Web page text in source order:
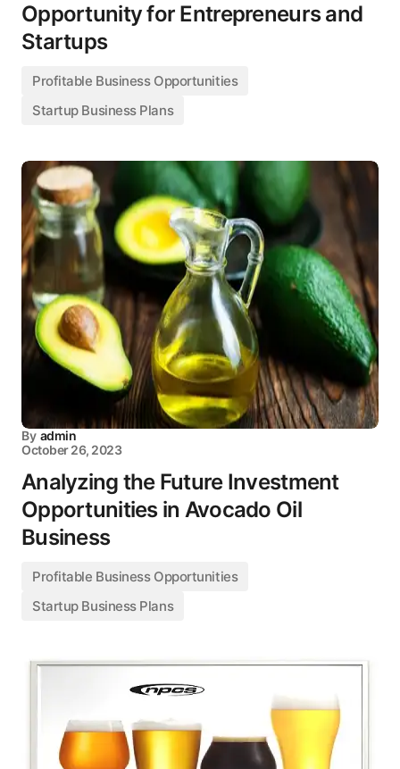
Opportunity for Entrepreneurs and
Startups
Profitable Business Opportunities
Startup Business Plans
By admin
October 26, 2023
Analyzing the Future Investment
Opportunities in Avocado Oil
Business
Profitable Business Opportunities
Startup Business Plans